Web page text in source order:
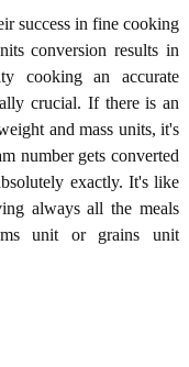
success in fine cooking
conversion results in
cooking an accurate
crucial. If there is an
and mass units, it's
number gets converted
exactly. It's like
always all the meals
unit or grains unit